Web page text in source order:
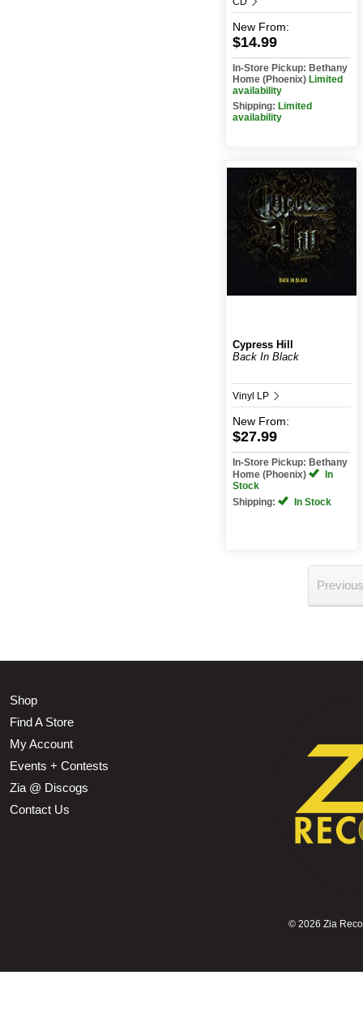
New From:
$14.99
In-Store Pickup: Bethany
Home (Phoenix) Limited
availability
Shipping: Limited
availability
Cypress Hill
Back In Black
Vinyl LP
New From:
$27.99
In-Store Pickup: Bethany
Home (Phoenix)
In
Stock
Shipping:
In Stock
Shop
Find A Store
My Account
Events + Contests
Zia @ Discogs
Contact Us
© 2026 Zia